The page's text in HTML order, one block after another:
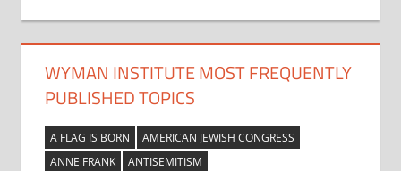
WYMAN INSTITUTE MOST FREQUENTLY
PUBLISHED TOPICS
A FLAG IS BORN
AMERICAN JEWISH CONGRESS
ANNE FRANK
ANTISEMITISM